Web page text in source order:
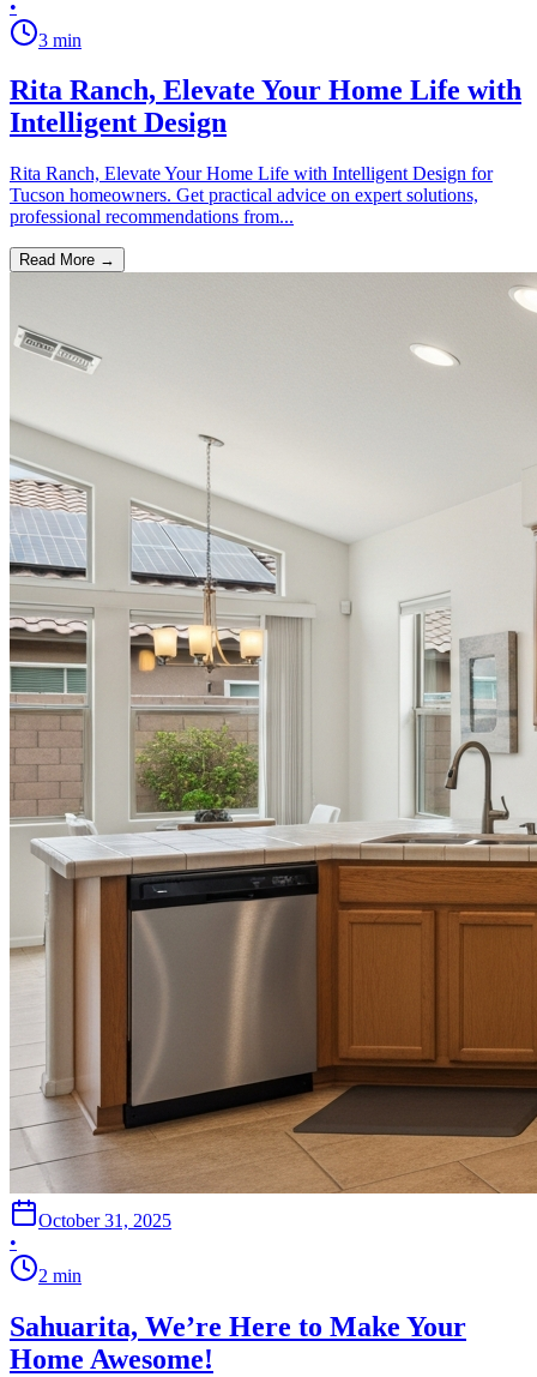
•
3 min
Rita Ranch, Elevate Your Home Life with
Intelligent Design
Rita Ranch, Elevate Your Home Life with Intelligent Design for
Tucson homeowners. Get practical advice on expert solutions,
professional recommendations from...
Read More →
October 31, 2025
•
2 min
Sahuarita, We’re Here to Make Your
Home Awesome!